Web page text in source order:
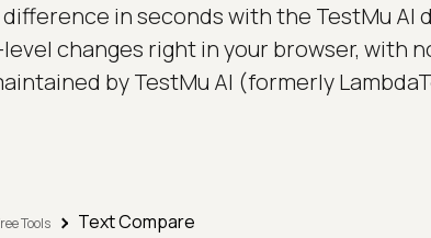
in seconds with the TestMu AI
changes right in your browser, with
by TestMu AI (formerly
Tools Text Compare